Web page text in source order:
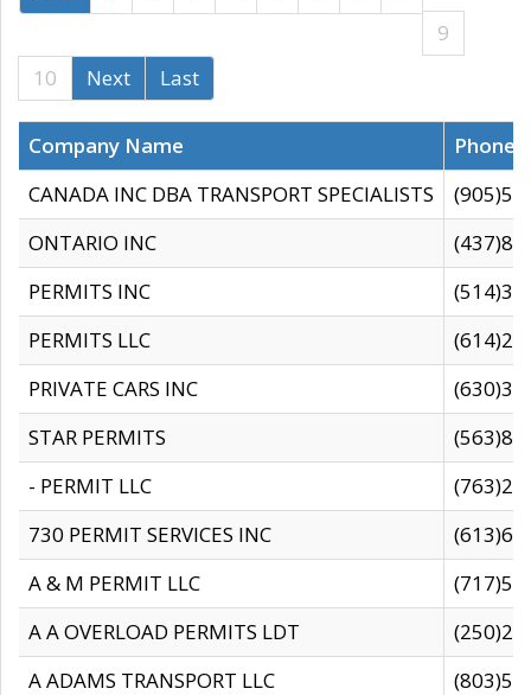
9
10
Next Last
Company Name
CANADA INC DBA TRANSPORT SPECIALISTS
ONTARIO INC
PERMITS INC
PERMITS LLC
PRIVATE CARS INC
STAR PERMITS
- PERMIT LLC
730 PERMIT SERVICES INC
A & M PERMIT LLC
A A OVERLOAD PERMITS LDT
A ADAMS TRANSPORT LLC